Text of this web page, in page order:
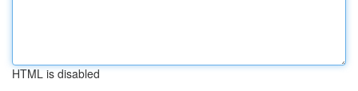
HTML is disabled